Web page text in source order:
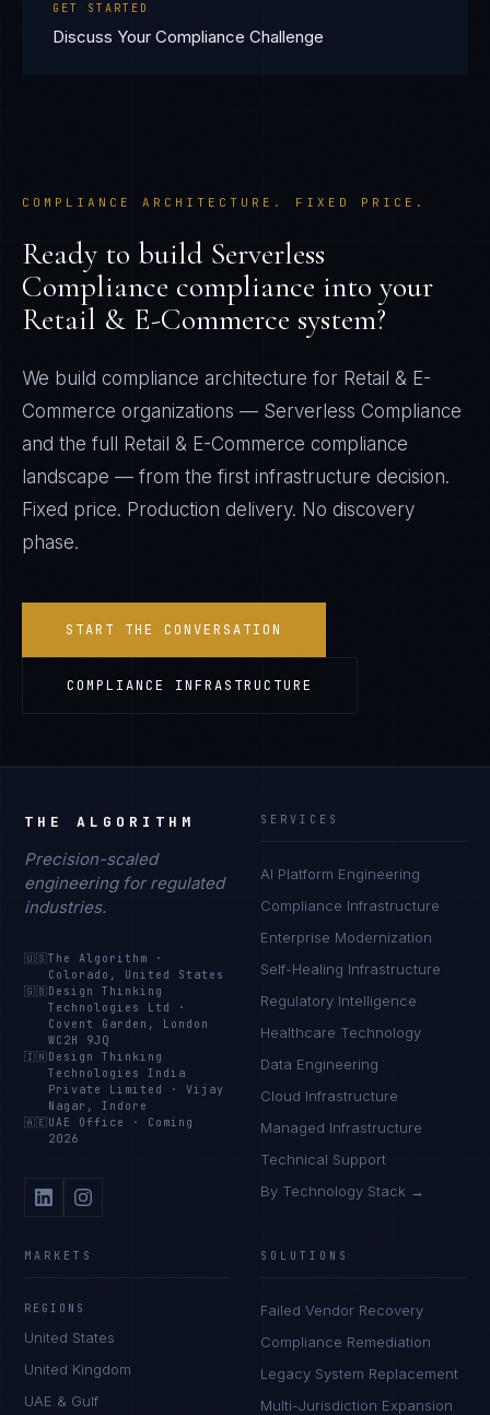
GET STARTED
Discuss Your Compliance Challenge
COMPLIANCE ARCHITECTURE. FIXED PRICE.
Ready to build Serverless
Compliance compliance into your
Retail & E-Commerce system?
We build compliance architecture for Retail & E-
Commerce organizations — Serverless Compliance
and the full
Retail & E-Commerce compliance
landscape — from the first infrastructure decision.
Fixed price. Production delivery. No discovery
phase.
START THE CONVERSATION
COMPLIANCE INFRASTRUCTURE
THE ALGORITHM
Precision-scaled
engineering for regulated
industries.
🇺🇸The Algorithm
·
Colorado, United States
🇬🇧 Design Thinking
Technologies Ltd
·
Covent Garden, London
WC2H 9JQ
🇮🇳 Design Thinking
Technologies India
Private Limited
·Vijay
Nagar, Indore
🇦🇪 UAE Office · Coming
2026
SERVICES
AI Platform Engineering
Compliance Infrastructure
Enterprise Modernization
Self-Healing Infrastructure
Regulatory Intelligence
Healthcare Technology
Data Engineering
Cloud Infrastructure
Managed Infrastructure
Technical Support
By Technology Stack →
MARKETS
REGIONS
United States
United Kingdom
UAE & Gulf
SOLUTIONS
Failed Vendor Recovery
Compliance Remediation
Legacy System Replacement
Multi-Jurisdiction Expansion